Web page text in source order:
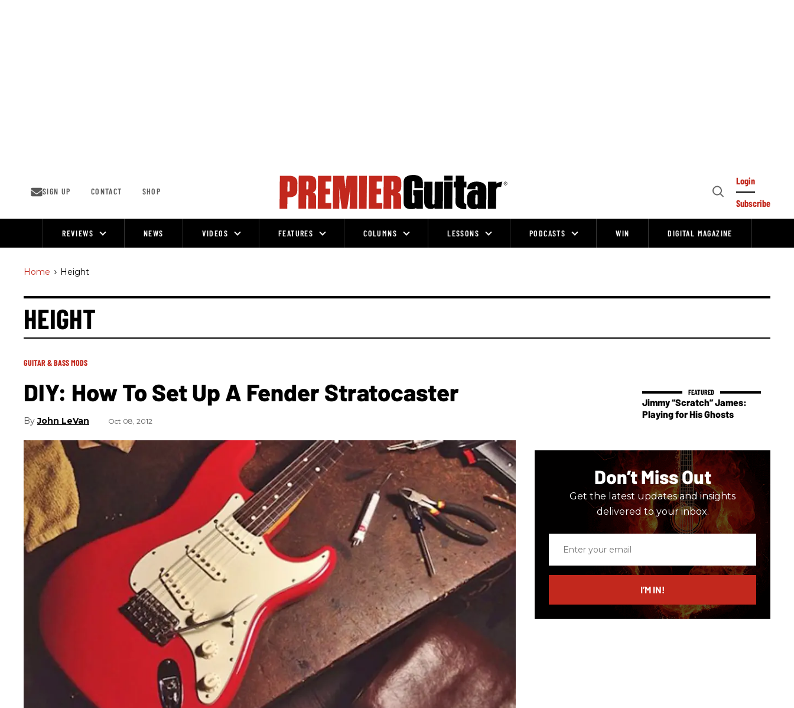
SIGN UP CONTACT SHOP
Open
Login
Subscribe
REVIEWS NEWS VIDEOS FEATURES COLUMNS LESSONS PODCASTS WIN DIGITAL MAGAZINE
Home > Height
HEIGHT
GUITAR & BASS MODS
DIY: How To Set Up A Fender Stratocaster
John LeVan Oct 08, 2012
Jimmy “Scratch” James:
Playing for His Ghosts
Don’t Miss Out
Get the latest updates and insights
delivered to your inbox.
email
I’M IN!